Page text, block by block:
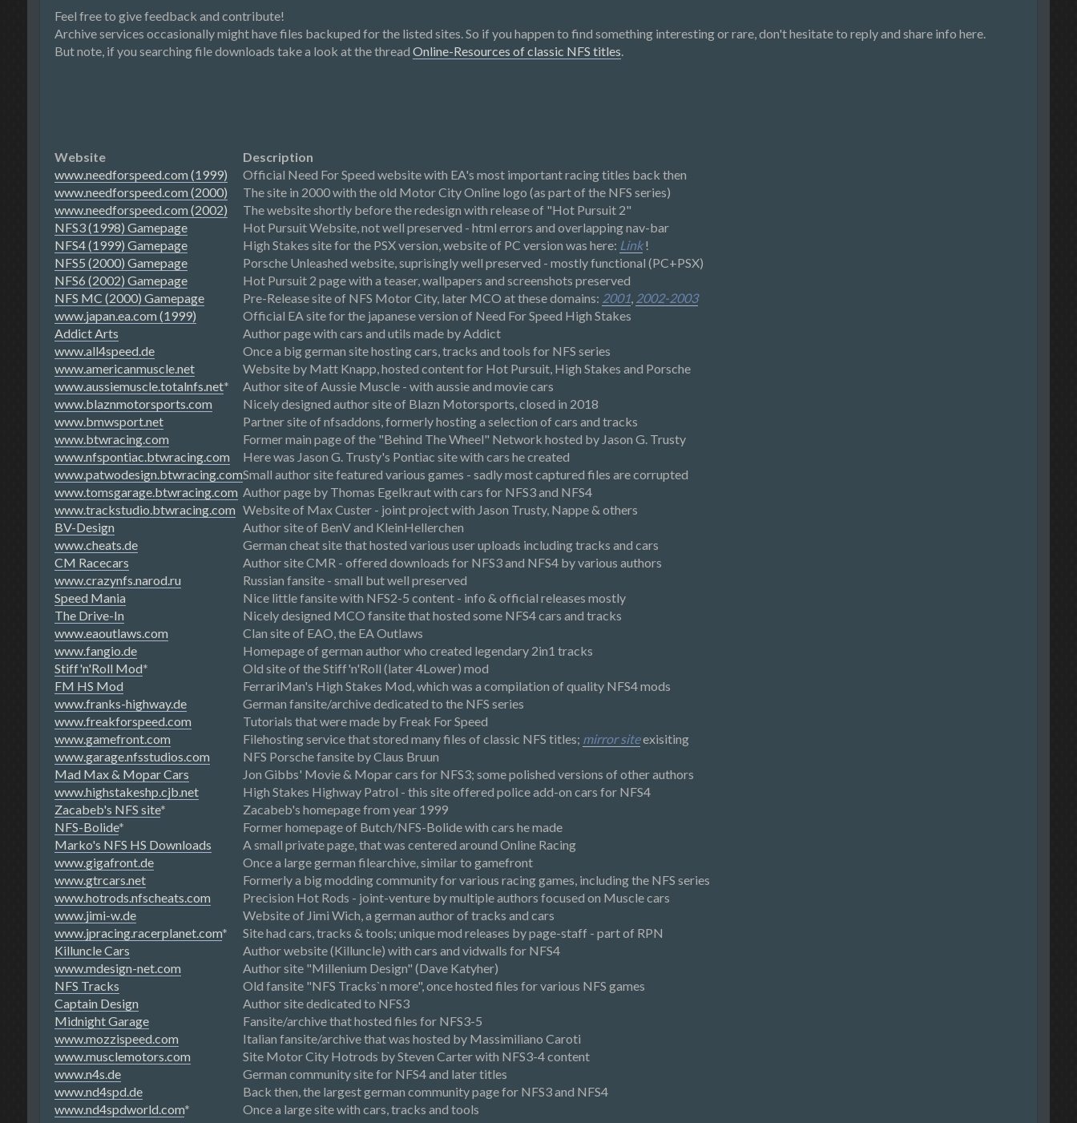
Feel free to give feedback and contribute!
Archive services occasionally might have files backuped for the listed sites. So if you happen to find something interesting or rare, don't hesitate to reply and share info here.
But note, if you searching file downloads take a look at the thread Online-Resources of classic NFS titles.
Website
Description
www.needforspeed.com (1999)
Official Need For Speed website with EA's most important racing titles back then
www.needforspeed.com (2000)
The site in 2000 with the old Motor City Online logo (as part of the NFS series)
www.needforspeed.com (2002)
The website shortly before the redesign with release of "Hot Pursuit 2"
NFS3 (1998) Gamepage
Hot Pursuit Website, not well preserved - html errors and overlapping nav-bar
NFS4 (1999) Gamepage
High Stakes site for the PSX version, website of PC version was here: Link!
NFS5 (2000) Gamepage
Porsche Unleashed website, suprisingly well preserved - mostly functional (PC+PSX)
NFS6 (2002) Gamepage
Hot Pursuit 2 page with a teaser, wallpapers and screenshots preserved
NFS MC (2000) Gamepage
Pre-Release site of NFS Motor City, later MCO at these domains: 2001, 2002-2003
www.japan.ea.com (1999)
Official EA site for the japanese version of Need For Speed High Stakes
Addict Arts
Author page with cars and utils made by Addict
www.all4speed.de
Once a big german site hosting cars, tracks and tools for NFS series
www.americanmuscle.net
Website by Matt Knapp, hosted content for Hot Pursuit, High Stakes and Porsche
www.aussiemuscle.totalnfs.net*
Author site of Aussie Muscle - with aussie and movie cars
www.blaznmotorsports.com
Nicely designed author site of Blazn Motorsports, closed in 2018
www.bmwsport.net
Partner site of nfsaddons, formerly hosting a selection of cars and tracks
www.btwracing.com
Former main page of the "Behind The Wheel" Network hosted by Jason G. Trusty
www.nfspontiac.btwracing.com
Here was Jason G. Trusty's Pontiac site with cars he created
www.patwodesign.btwracing.comSmall author site featured various games - sadly most captured files are corrupted
www.tomsgarage.btwracing.com Author page by Thomas Egelkraut with cars for NFS3 and NFS4
www.trackstudio.btwracing.com Website of Max Custer - joint project with Jason Trusty, Nappe & others
BV-Design
Author site of BenV and KleinHellerchen
www.cheats.de
German cheat site that hosted various user uploads including tracks and cars
CM Racecars
Author site CMR - offered downloads for NFS3 and NFS4 by various authors
www.crazynfs.narod.ru
Russian fansite - small but well preserved
Speed Mania
Nice little fansite with NFS2-5 content - info & official releases mostly
The Drive-In
Nicely designed MCO fansite that hosted some NFS4 cars and tracks
www.eaoutlaws.com
Clan site of EAO, the EA Outlaws
www.fangio.de
Homepage of german author who created legendary 2in1 tracks
Stiff'n'Roll Mod*
Old site of the Stiff'n'Roll (later 4Lower) mod
FM HS Mod
FerrariMan's High Stakes Mod, which was a compilation of quality NFS4 mods
www.franks-highway.de
German fansite/archive dedicated to the NFS series
www.freakforspeed.com
Tutorials that were made by Freak For Speed
www.gamefront.com
Filehosting service that stored many files of classic NFS titles; mirror siteexisiting
www.garage.nfsstudios.com
NFS Porsche fansite by Claus Bruun
Mad Max & Mopar Cars
Jon Gibbs' Movie & Mopar cars for NFS3; some polished versions of other authors
www.highstakeshp.cjb.net
High Stakes Highway Patrol - this site offered police add-on cars for NFS4
Zacabeb's NFS site*
Zacabeb's homepage from year 1999
NFS-Bolide*
Former homepage of Butch/NFS-Bolide with cars he made
Marko's NFS HS Downloads
A small private page, that was centered around Online Racing
www.gigafront.de
Once a large german filearchive, similar to gamefront
www.gtrcars.net
Formerly a big modding community for various racing games, including the NFS series
www.hotrods.nfscheats.com
Precision Hot Rods - joint-venture by multiple authors focused on Muscle cars
www.jimi-w.de
Website of Jimi Wich, a german author of tracks and cars
www.jpracing.racerplanet.com*
Site had cars, tracks & tools; unique mod releases by page-staff - part of RPN
Killuncle Cars
Author website (Killuncle) with cars and vidwalls for NFS4
www.mdesign-net.com
Author site "Millenium Design" (Dave Katyher)
NFS Tracks
Old fansite "NFS Tracks`n more", once hosted files for various NFS games
Captain Design
Author site dedicated to NFS3
Midnight Garage
Fansite/archive that hosted files for NFS3-5
www.mozzispeed.com
Italian fansite/archive that was hosted by Massimiliano Caroti
www.musclemotors.com
Site Motor City Hotrods by Steven Carter with NFS3-4 content
www.n4s.de
German community site for NFS4 and later titles
www.nd4spd.de
Back then, the largest german community page for NFS3 and NFS4
www.nd4spdworld.com* Once a large site with cars, tracks and tools